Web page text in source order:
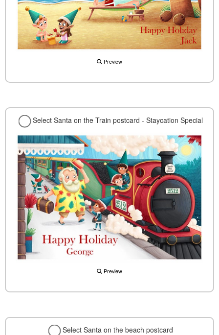
Preview
Select Santa on the Train postcard - Staycation Special
Preview
Select Santa on the beach postcard